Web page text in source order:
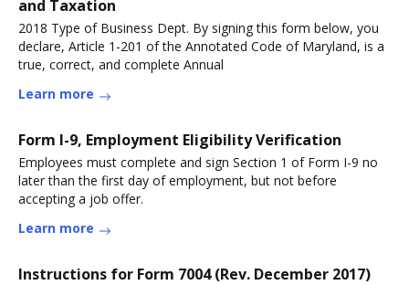
and Taxation
2018 Type of Business Dept. By signing this form below, you
declare, Article 1-201 of the Annotated Code of Maryland, is a
true, correct, and complete Annual
Learn more
Form I-9, Employment Eligibility Verification
Employees must complete and sign Section 1 of Form I-9 no
later than the first day of employment, but not before
accepting a job offer.
Learn more
Instructions for Form 7004 (Rev. December 2017)